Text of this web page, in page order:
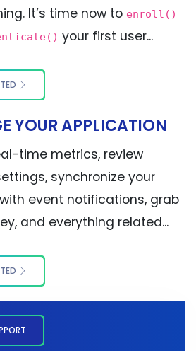
It’s time now to enroll()
your first user...
YOUR APPLICATION
time metrics, review
synchronize your
event notifications, grab
and everything related...